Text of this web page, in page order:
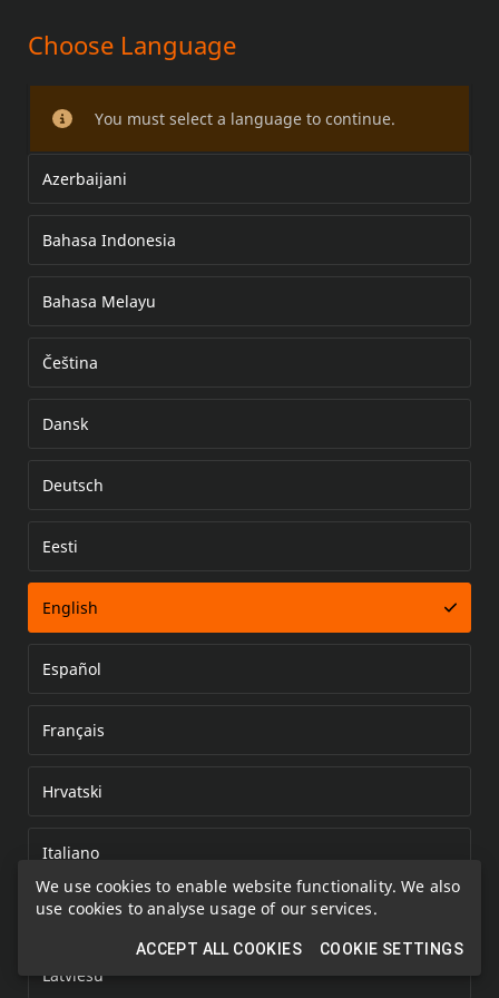
We use cookies to enable website functionality. We also
use cookies to analyse usage of our services.
ACCEPT ALL COOKIES COOKIE SETTINGS
HEATED HAND GRIP KITS
Choose Language
You must select a language to continue.
Azerbaijani
Bahasa Indonesia
Bahasa Melayu
Čeština
Dansk
Deutsch
Eesti
English
Español
Français
Hrvatski
Italiano
Kazakh
Latviešu